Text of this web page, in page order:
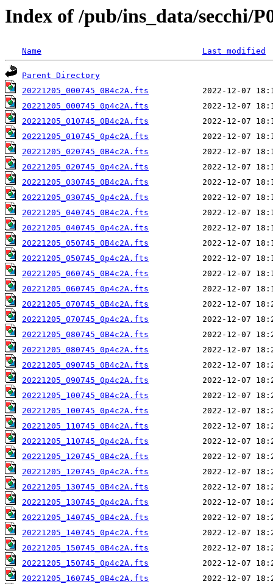
Index of /pub/ins_data/secchi/
Name Last modified
Parent Directory
20221205_000745_0B4c2A.fts
20221205_000745_0p4c2A.fts
20221205_010745_0B4c2A.fts
20221205_010745_0p4c2A.fts
20221205_020745_0B4c2A.fts
20221205_020745_0p4c2A.fts
20221205_030745_0B4c2A.fts
20221205_030745_0p4c2A.fts
20221205_040745_0B4c2A.fts
20221205_040745_0p4c2A.fts
20221205_050745_0B4c2A.fts
20221205_050745_0p4c2A.fts
20221205_060745_0B4c2A.fts
20221205_060745_0p4c2A.fts
20221205_070745_0B4c2A.fts
20221205_070745_0p4c2A.fts
20221205_080745_0B4c2A.fts
20221205_080745_0p4c2A.fts
20221205_090745_0B4c2A.fts
20221205_090745_0p4c2A.fts
20221205_100745_0B4c2A.fts
20221205_100745_0p4c2A.fts
20221205_110745_0B4c2A.fts
20221205_110745_0p4c2A.fts
20221205_120745_0B4c2A.fts
20221205_120745_0p4c2A.fts
20221205_130745_0B4c2A.fts
20221205_130745_0p4c2A.fts
20221205_140745_0B4c2A.fts
20221205_140745_0p4c2A.fts
20221205_150745_0B4c2A.fts
20221205_150745_0p4c2A.fts
20221205_160745_0B4c2A.fts